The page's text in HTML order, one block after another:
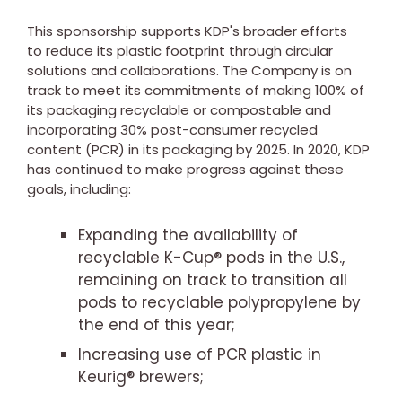
This sponsorship supports KDP's broader efforts
to reduce its plastic footprint through circular
solutions and collaborations. The Company is on
track to meet its commitments of making 100% of
its packaging recyclable or compostable and
incorporating 30% post-consumer recycled
content (PCR) in its packaging by 2025. In 2020, KDP
has continued to make progress against these
goals, including:
Expanding the availability of
recyclable K-Cup® pods in the U.S.,
remaining on track to transition all
pods to recyclable polypropylene by
the end of this year;
Increasing use of PCR plastic in
Keurig® brewers;